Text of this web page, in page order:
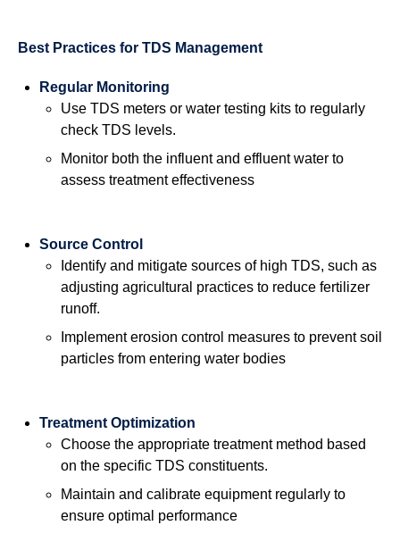
Best Practices for TDS Management
Regular Monitoring
Use TDS meters or water testing kits to regularly
check TDS levels.
Monitor both the influent and effluent water to
assess treatment effectiveness
Source Control
Identify and mitigate sources of high TDS, such as
adjusting agricultural practices to reduce fertilizer
runoff.
Implement erosion control measures to prevent soil
particles from entering water bodies
Treatment Optimization
Choose the appropriate treatment method based
on the specific TDS constituents.
Maintain and calibrate equipment regularly to
ensure optimal performance